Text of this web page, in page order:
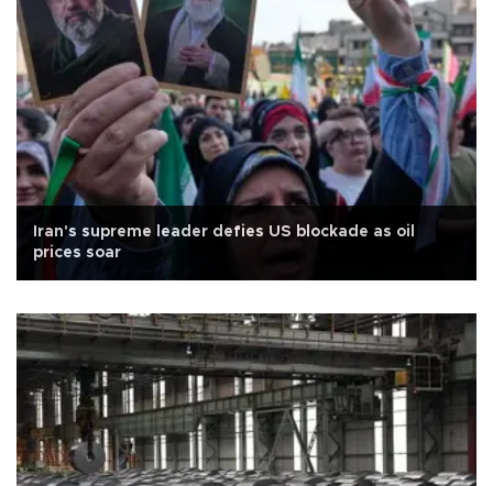
Iran's supreme leader defies US blockade as oil
prices soar